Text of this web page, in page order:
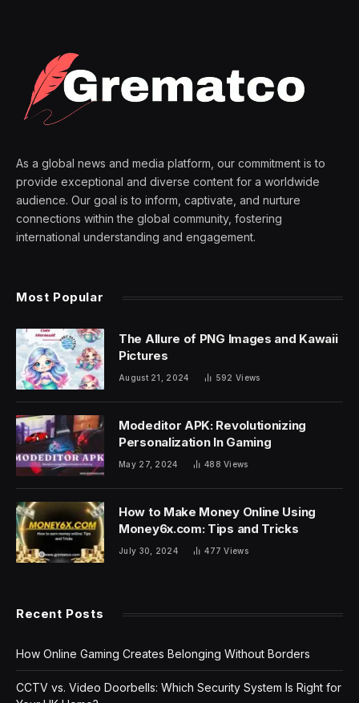
As a global news and media platform, our commitment is to
provide exceptional and diverse content for a worldwide
audience. Our goal is to inform, captivate, and nurture
connections within the global community, fostering
international understanding and engagement.
Most Popular
The Allure of PNG Images and Kawaii
Pictures
August 21, 2024 592Views
Modeditor APK: Revolutionizing
Personalization In Gaming
May 27, 2024 488Views
How to Make Money Online Using
Money6x.com: Tips and Tricks
July 30, 2024 477Views
Recent Posts
How Online Gaming Creates Belonging Without Borders
CCTV vs. Video Doorbells: Which Security System Is Right for